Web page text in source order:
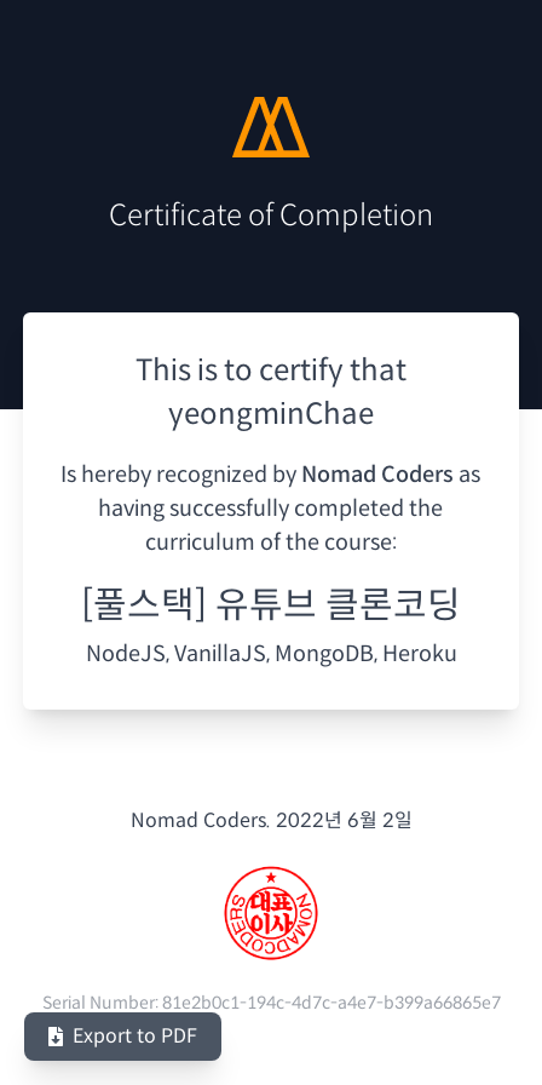
Certificate of Completion
This is to certify that
yeongminChae
Is hereby recognized by Nomad Coders as
having successfully completed the
curriculum of the course:
[풀스택] 유튜브 클론코딩
NodeJS, VanillaJS, MongoDB, Heroku
Nomad Coders. 2022년 6월 2일
Serial Number:81e2b0c1-194c-4d7c-a4e7-b399a66865e7
Export to PDF